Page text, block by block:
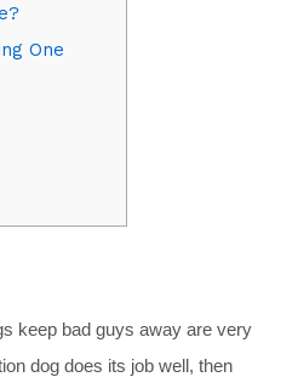
One
keep bad guys away are very
dog does its job well, then